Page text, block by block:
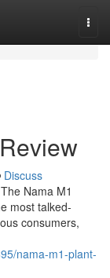
Discuss
Nama M1
most talked-
consumers,
nama-m1-plant-